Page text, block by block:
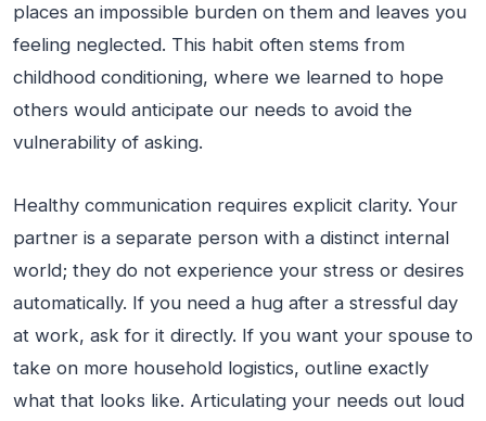
places an impossible burden on them and leaves you
feeling neglected. This habit often stems from
childhood conditioning, where we learned to hope
others would anticipate our needs to avoid the
vulnerability of asking.
Healthy communication requires explicit clarity. Your
partner is a separate person with a distinct internal
world; they do not experience your stress or desires
automatically. If you need a hug after a stressful day
at work, ask for it directly. If you want your spouse to
take on more household logistics, outline exactly
what that looks like. Articulating your needs out loud